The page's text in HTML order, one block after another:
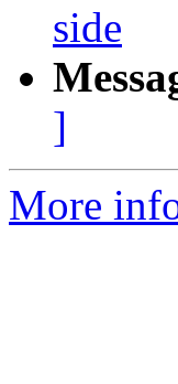
side
]
More